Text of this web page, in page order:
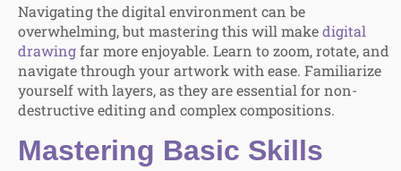
Navigating the digital environment can be
overwhelming, but mastering this will makedigital
drawingfar more enjoyable. Learn to zoom, rotate, and
navigate through your artwork with ease. Familiarize
yourself with layers, as they are essential for non-
destructive editing and complex compositions.
Mastering Basic Skills